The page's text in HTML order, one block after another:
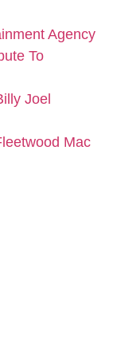
Agency
To
Joel
Mac